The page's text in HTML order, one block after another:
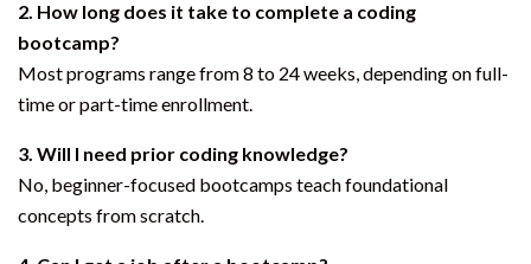
2. How long does it take to complete a coding
bootcamp?
Most programs range from 8 to 24 weeks, depending on full-
time or part-time enrollment.
3. Will I need prior coding knowledge?
No, beginner-focused bootcamps teach foundational
concepts from scratch.